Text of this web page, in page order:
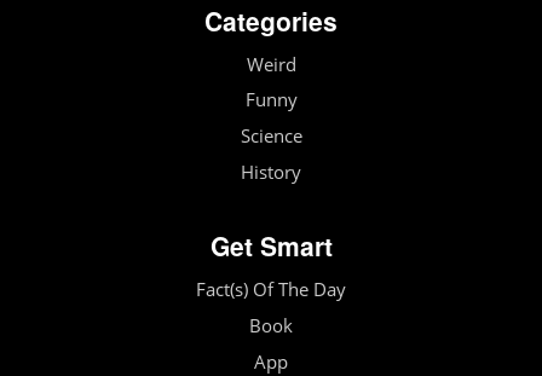
Categories
Weird
Funny
Science
History
Get Smart
Fact(s) Of The Day
Book
App